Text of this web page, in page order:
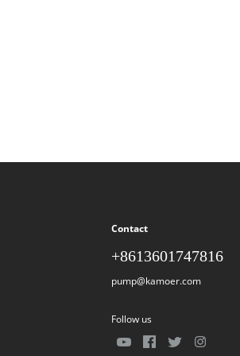
Contact
+8613601747816
pump@kamoer.com
Follow us